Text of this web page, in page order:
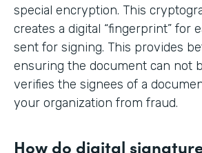
special encryption. This
creates a digital “fingerprint” for
sent for signing. This provides
ensuring the document can not
verifies the signees of a
your organization from fraud.
How do digital